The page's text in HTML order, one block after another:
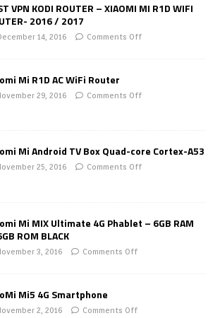
VPN KODI ROUTER – XIAOMI MI R1D WIFI
2016 / 2017
14, 2016 Comments Off
Mi R1D AC WiFi Router
29, 2016 Comments Off
Mi Android TV Box Quad-core Cortex-A53
25, 2016 Comments Off
Mi MIX Ultimate 4G Phablet – 6GB RAM
ROM BLACK
3, 2016 Comments Off
Mi5 4G Smartphone
2, 2016 Comments Off